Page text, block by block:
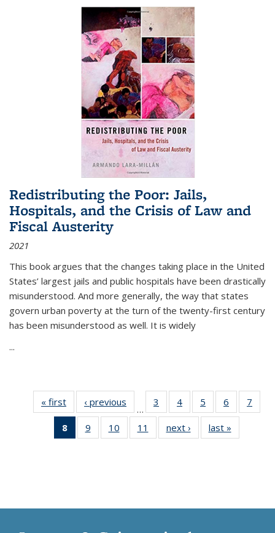
Redistributing the Poor: Jails,
Hospitals, and the Crisis of Law and
Fiscal Austerity
2021
This book argues that the changes taking place in the United
States’ largest jails and public hospitals have been drastically
misunderstood. And more generally, the way that states
govern urban poverty at the turn of the twenty-first century
has been misunderstood as well. It is widely
...
« first
Thumbnail
list:
Publications
‹ previous
Thumbnail
list:
Publications
…
3
of 11
Thumbnail
list:
Publications
4
of 11
Thumbnail
list:
Publications
5
of 11
Thumbnail
list:
Publications
6
of 11
Thumbnail
7
8
of 11
Thumbnail
9
of 11
Thumbnail
10
of 11
Thumbnail
11
of 11
Thumbnail
next ›
Thumbnail
list:
last »